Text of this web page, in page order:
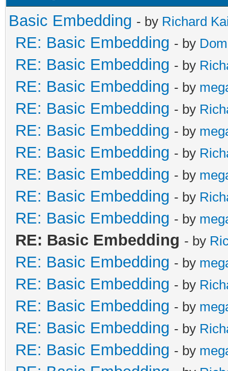
Basic Embedding - by Richard
RE: Basic Embedding - by
RE: Basic Embedding - by
RE: Basic Embedding - by
RE: Basic Embedding - by
RE: Basic Embedding - by
RE: Basic Embedding - by
RE: Basic Embedding - by
RE: Basic Embedding - by
RE: Basic Embedding - by
RE: Basic Embedding - by
RE: Basic Embedding - by
RE: Basic Embedding - by
RE: Basic Embedding - by
RE: Basic Embedding - by
RE: Basic Embedding - by